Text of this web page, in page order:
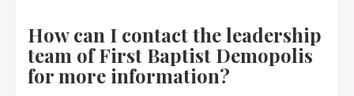
How can I contact the leadership
team of First Baptist Demopolis
for more information?